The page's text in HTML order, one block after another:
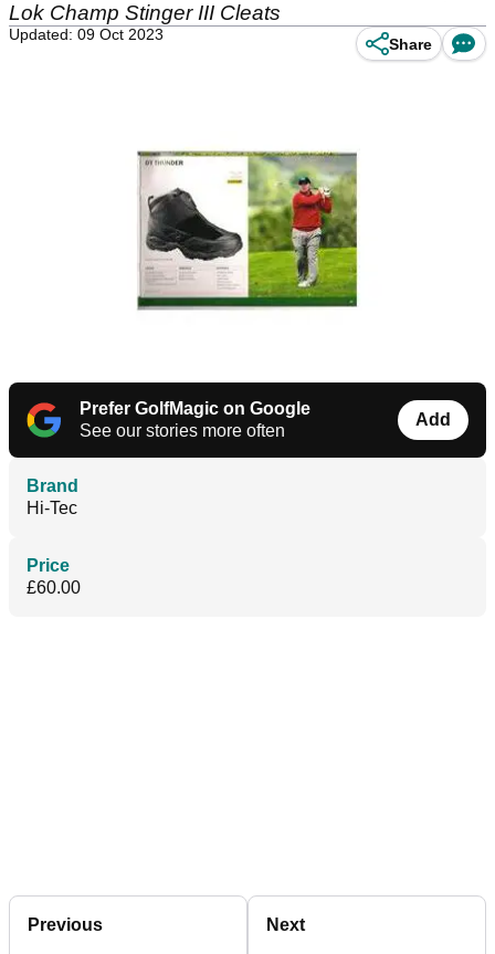
Lok Champ Stinger III Cleats
Updated: 09 Oct 2023
Share
Prefer GolfMagic on Google
See our stories more often
Add
Brand
Hi-Tec
Price
£60.00
Previous Next